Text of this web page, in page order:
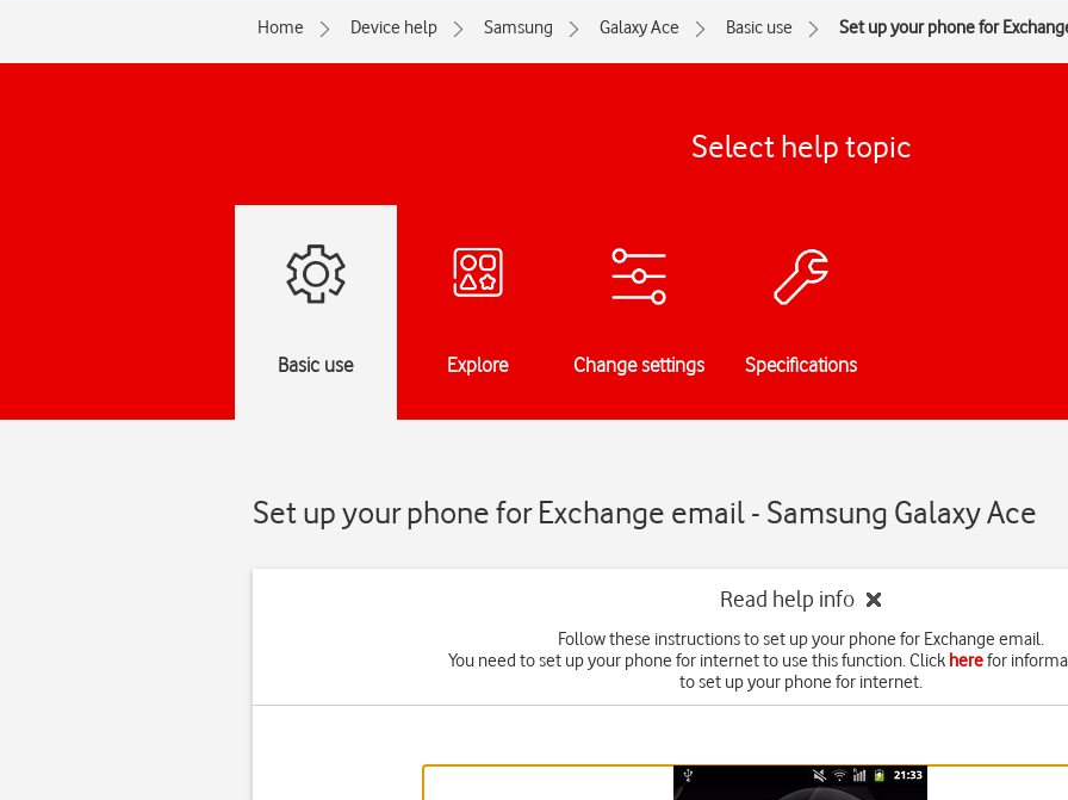
Home Device help Samsung Galaxy Ace Basic use Set up your phone for
Select help topic
Basic use Explore Change settings Specifications
Set up your phone for Exchange email - Samsung Galaxy Ace
Read help info
Follow these instructions to set up your phone for Exchange email.
You need to set up your phone for internet to use this function. Click herefor
to set up your phone for internet.